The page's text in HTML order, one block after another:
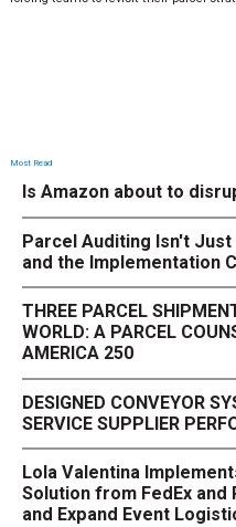
Most Read
Is Amazon about to
Parcel Auditing Isn't
and the Implementation
THREE PARCEL
WORLD: A PARCEL
AMERICA 250
DESIGNED CONVEYOR
SERVICE SUPPLIER
Lola Valentina
Solution from FedEx
and Expand Event